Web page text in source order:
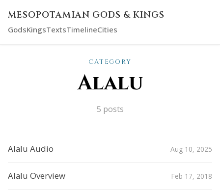
MESOPOTAMIAN GODS & KINGS
GodsKingsTextsTimelineCities
CATEGORY
Alalu
5 posts
Alalu Audio Aug 10, 2025
Alalu Overview Feb 17, 2018